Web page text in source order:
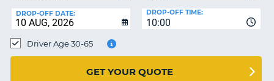
IRELAND
DROP-OFF DATE:
10:00
DROP-OFF TIME:
Driver Age 30-65
GET YOUR QUOTE